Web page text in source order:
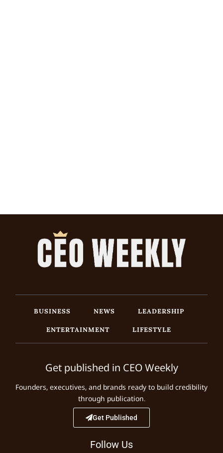
BUSINESS NEWS
LEADERSHIP
ENTERTAINMENT
LIFESTYLE
Get published in CEO Weekly
Founders, executives, and brands ready to build credibility
through publication.
Get Published
Follow Us